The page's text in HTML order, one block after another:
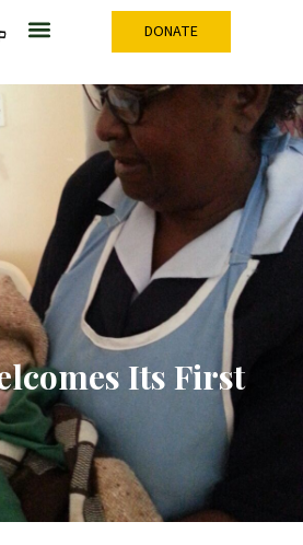
DONATE
Its First